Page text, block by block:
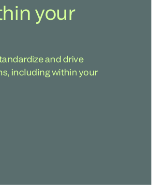
your
and drive
including within your